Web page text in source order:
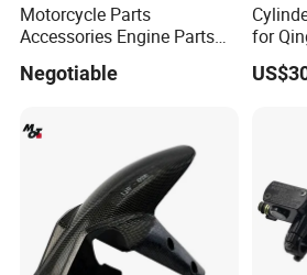
Motorcycle Parts
Accessories Engine Parts
Xr150L
Negotiable
for